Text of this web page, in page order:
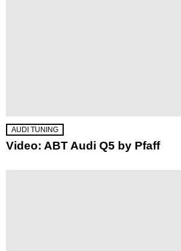
AUDI TUNING
Video: ABT Audi Q5 by Pfaff